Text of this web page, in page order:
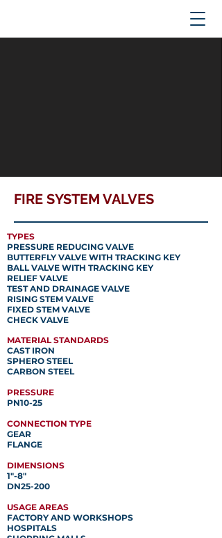
FIRE SYSTEM VALVES
TYPES
PRESSURE REDUCING VALVE
BUTTERFLY VALVE WITH TRACKING KEY
BALL VALVE WITH TRACKING KEY
RELIEF VALVE
TEST AND DRAINAGE VALVE
RISING STEM VALVE
FIXED STEM VALVE
CHECK VALVE
MATERIAL STANDARDS
CAST IRON
SPHERO STEEL
CARBON STEEL
PRESSURE
PN10-25
CONNECTION TYPE
GEAR
FLANGE
DIMENSIONS
1"-8"
DN25-200
USAGE AREAS
FACTORY AND WORKSHOPS
HOSPITALS